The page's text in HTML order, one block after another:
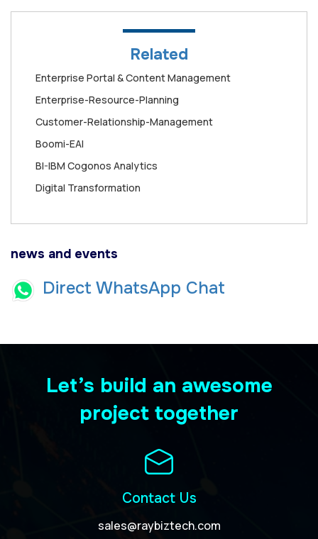
Related
Enterprise Portal & Content Management
Enterprise-Resource-Planning
Customer-Relationship-Management
Boomi-EAI
BI-IBM Cogonos Analytics
Digital Transformation
news and events
Direct WhatsApp Chat
Let’s build an awesome
project together
Contact Us
sales@raybiztech.com